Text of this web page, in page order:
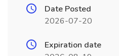
Date Posted
2026-07-20
Expiration date